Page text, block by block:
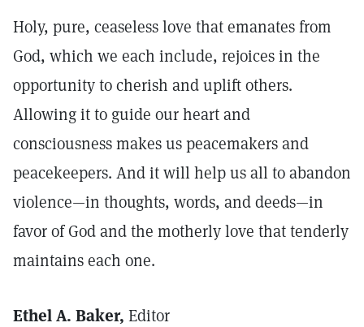
Holy, pure, ceaseless love that emanates from
God, which we each include, rejoices in the
opportunity to cherish and uplift others.
Allowing it to guide our heart and
consciousness makes us peacemakers and
peacekeepers. And it will help us all to abandon
violence—in thoughts, words, and deeds—in
favor of God and the motherly love that tenderly
maintains each one.
Ethel A. Baker, Editor